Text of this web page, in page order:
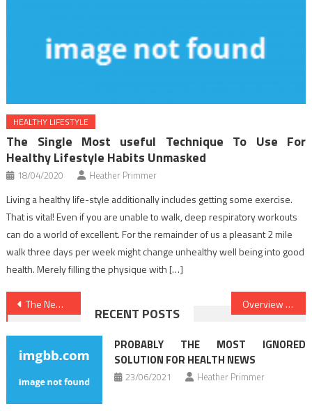
HEALTHY LIFESTYLE
The Single Most useful Technique To Use For
Healthy Lifestyle Habits Unmasked
18/04/2020 Heather Primmer
Living a healthy life-style additionally includes getting some exercise.
That is vital! Even if you are unable to walk, deep respiratory workouts
can do a world of excellent. For the remainder of us a pleasant 2 mile
walk three days per week might change unhealthy well being into good
health. Merely filling the physique with […]
Post
navigation
The New Position On Healthy Food Chart Just Produced Overview Of Healthy Food Menu
RECENT POSTS
PROBABLY THE MOST IGNORED
SOLUTION FOR HEALTH NEWS
23/06/2021 Heather Primmer